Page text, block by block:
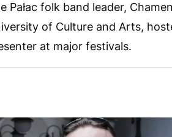
Pałac folk band leader,
of Culture and Arts,
at major festivals.